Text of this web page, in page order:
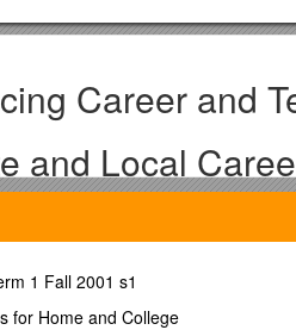
Career and
and Local
for State
Education (ED), Office of Vocational
Pathways system development
1 Fall 2001 s1
for Home and College